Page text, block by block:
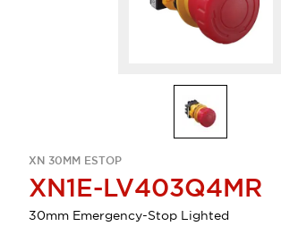
XN 30MM ESTOP
XN1E-LV403Q4MR
30mm Emergency-Stop Lighted